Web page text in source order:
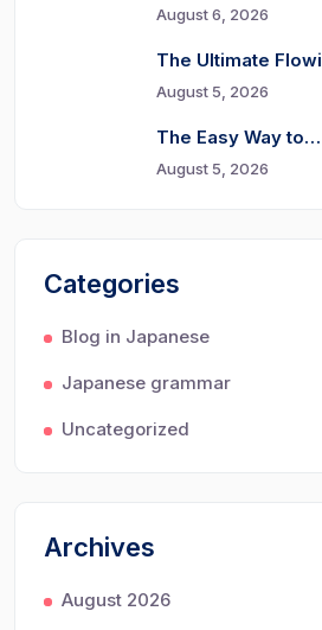
August 6, 2026
The Ultimate
August 5, 2026
The Easy Way to…
August 5, 2026
Categories
Blog in Japanese
Japanese grammar
Uncategorized
Archives
August 2026